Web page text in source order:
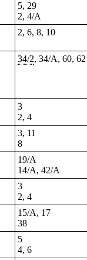
5, 29
2, 4/A
2, 6, 8, 10
34/2, 34/A, 60, 62
3
2, 4
3, 11
8
19/A
14/A, 42/A
3
2, 4
15/A, 17
38
5
4, 6